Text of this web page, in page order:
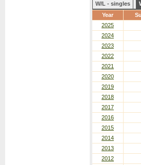
W/L - singles
Year
2025
2024
2023
2022
2021
2020
2019
2018
2017
2016
2015
2014
2013
2012